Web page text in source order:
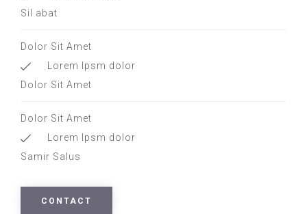
Sil abat
Dolor Sit Amet
Lorem Ipsm dolor
Dolor Sit Amet
Dolor Sit Amet
Lorem Ipsm dolor
Samir Salus
CONTACT